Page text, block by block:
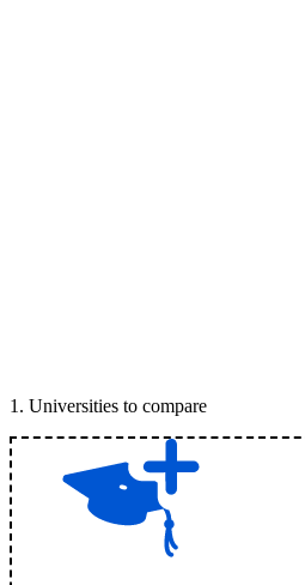
1 . Universities to compare